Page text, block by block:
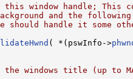
this window handle; This
and the
should handle it some
( *(pswInfo->
the windows title (up to